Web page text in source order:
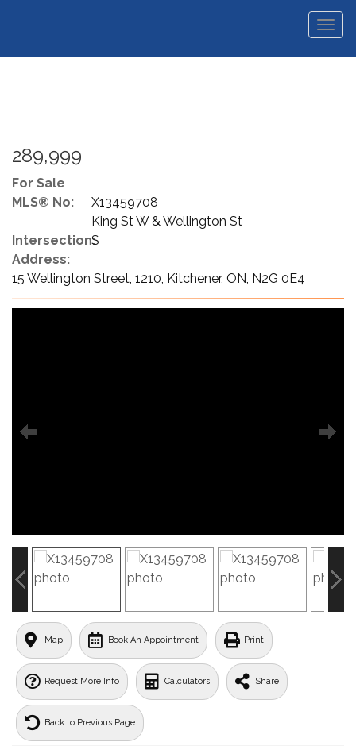
289,999
For Sale
MLS® No:
X13459708
Intersection:
King St W & Wellington St
S
Address:
15 Wellington Street, 1210, Kitchener, ON, N2G 0E4
Map Book An Appointment Print
Request More Info Calculators Share
Back to Previous Page